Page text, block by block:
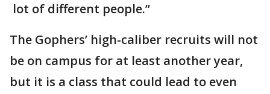
lot of different people.”
The Gophers’ high-caliber recruits will not
be on campus for at least another year,
but it is a class that could lead to even